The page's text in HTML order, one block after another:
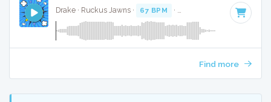
Drake · Ruckus Jawns · 67 BPM · Key of B minor · 3:35
Find more